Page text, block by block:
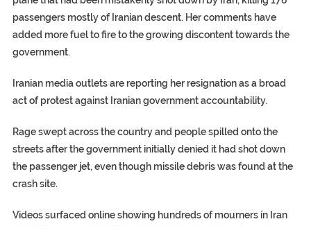
passengers mostly of Iranian descent. Her comments have
added more fuel to fire to the growing discontent towards the
government.
Iranian media outlets are reporting her resignation as a broad
act of protest against Iranian government accountability.
Rage swept across the country and people spilled onto the
streets after the government initially denied it had shot down
the passenger jet, even though missile debris was found at the
crash site.
Videos surfaced online showing hundreds of mourners in Iran